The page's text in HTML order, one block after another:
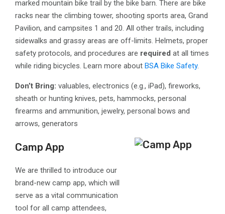
marked mountain bike trail by the bike barn. There are bike
racks near the climbing tower, shooting sports area, Grand
Pavilion, and campsites 1 and 20. All other trails, including
sidewalks and grassy areas are off-limits. Helmets, proper
safety protocols, and procedures are required at all times
while riding bicycles. Learn more about BSA Bike Safety.
Don’t Bring: valuables, electronics (e.g., iPad), fireworks,
sheath or hunting knives, pets, hammocks, personal
firearms and ammunition, jewelry, personal bows and
arrows, generators
Camp App
We are thrilled to introduce our
brand-new camp app, which will
serve as a vital communication
tool for all camp attendees,